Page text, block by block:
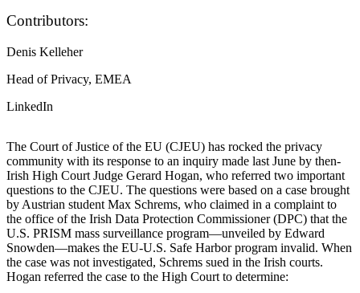
Contributors:
Denis Kelleher
Head of Privacy, EMEA
LinkedIn
The Court of Justice of the EU (CJEU) has rocked the privacy
community with its response to an inquiry made last June by then-
Irish High Court Judge Gerard Hogan, who referred two important
questions to the CJEU. The questions were based on a case brought
by Austrian student Max Schrems, who claimed in a complaint to
the office of the Irish Data Protection Commissioner (DPC) that the
U.S. PRISM mass surveillance program—unveiled by Edward
Snowden—makes the EU-U.S. Safe Harbor program invalid. When
the case was not investigated, Schrems sued in the Irish courts.
Hogan referred the case to the High Court to determine: